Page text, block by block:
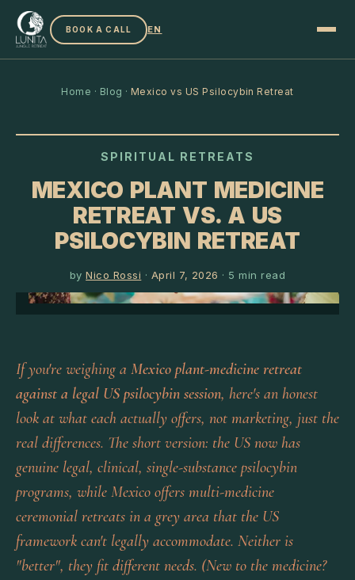
BOOK A CALL EN
Home · Blog · Mexico vs US Psilocybin Retreat
SPIRITUAL RETREATS
MEXICO PLANT MEDICINE
RETREAT VS. A US
PSILOCYBIN RETREAT
byNico Rossi · April 7, 2026 · 5 min read
If you're weighing a Mexico plant-medicine retreat
against a legal US psilocybin session, here's an honest
look at what each actually offers, not marketing, just the
real differences. The short version: the US now has
genuine legal, clinical, single-substance psilocybin
programs, while Mexico offers multi-medicine
ceremonial retreats in a grey area that the US
framework can't legally accommodate. Neither is
"better", they fit different needs. (New to the medicine?